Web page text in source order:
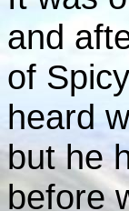
and
of
heard
but he
before